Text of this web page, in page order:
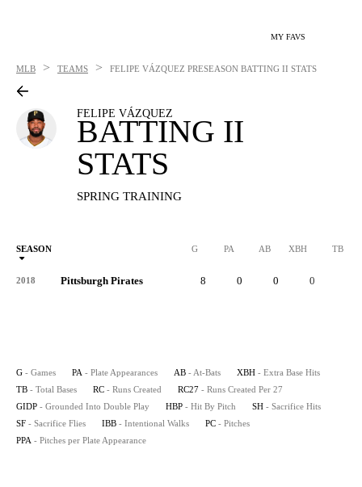
MY FAVS
MLB > TEAMS > FELIPE VÁZQUEZ PRESEASON BATTING II STATS
FELIPE VÁZQUEZ
BATTING II
STATS
SPRING TRAINING
SEASON G PA AB XBH TB
2018 Pittsburgh Pirates 8 0 0 0
G - Games PA - Plate Appearances AB - At-Bats XBH - Extra Base Hits
TB - Total Bases RC - Runs Created RC27 - Runs Created Per 27
GIDP - Grounded Into Double Play HBP - Hit By Pitch SH - Sacrifice Hits
SF - Sacrifice Flies IBB - Intentional Walks PC - Pitches
PPA - Pitches per Plate Appearance